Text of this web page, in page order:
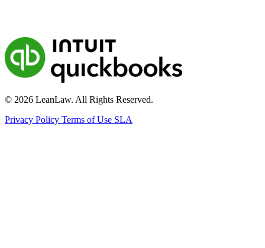
© 2026 LeanLaw. All Rights Reserved.
Privacy Policy Terms of Use SLA